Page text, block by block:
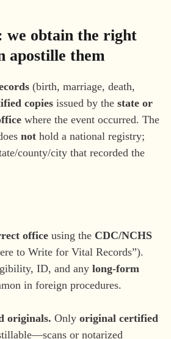
we obtain the right
apostille them
(birth, marriage, death,
copies issued by the state or
where the event occurred. The
not hold a national registry;
county/city that recorded the
office using the CDC/NCHS
to Write for Vital Records”).
ID, and any long-form
in foreign procedures.
originals. Only original certified
or notarized